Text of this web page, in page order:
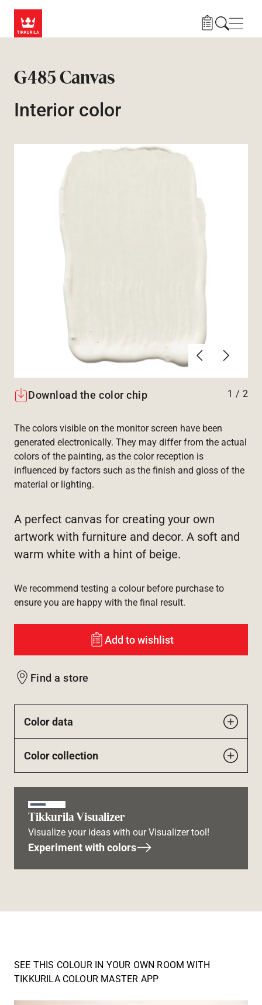
G485 Canvas
Interior color
PreviousNext
Download the color chip 1 / 2
The colors visible on the monitor screen have been
generated electronically. They may differ from the actual
colors of the painting, as the color reception is
influenced by factors such as the finish and gloss of the
material or lighting.
A perfect canvas for creating your own
artwork with furniture and decor. A soft and
warm white with a hint of beige.
We recommend testing a colour before purchase to
ensure you are happy with the final result.
Add to wishlist
Find a store
Color data
Color collection
Tikkurila Visualizer
Visualize your ideas with our Visualizer tool!
Experiment with colors
SEE THIS COLOUR IN YOUR OWN ROOM WITH
TIKKURILA COLOUR MASTER APP